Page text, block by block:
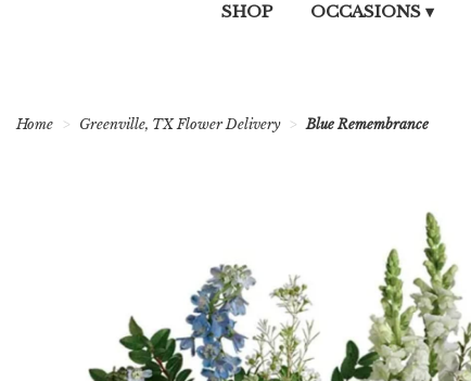
SHOP OCCASIONS ▾
Home Greenville, TX Flower Delivery Blue Remembrance